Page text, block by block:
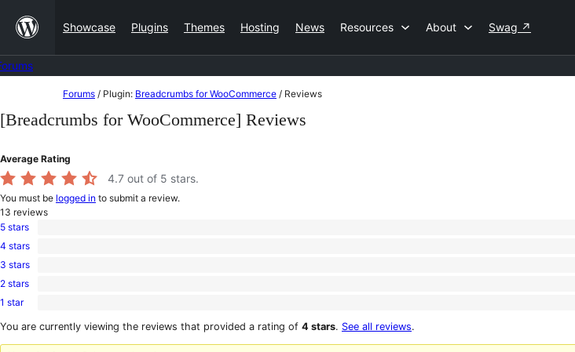
content
Showcase Plugins Themes Hosting News Resources About Swag ↗
to
Forums / Plugin: Breadcrumbs for WooCommerce / Reviews
[Breadcrumbs for WooCommerce] Reviews
Average Rating
4.7 out of 5 stars.
You must be logged in to submit a review.
13 reviews
12
5-
star
5 stars
0
4-
star
4 stars
0
3-
star
3 stars
0
2-
reviews
2 stars
1
1-
1 star
You are currently viewing the reviews that provided a rating of 4 stars. See all reviews.